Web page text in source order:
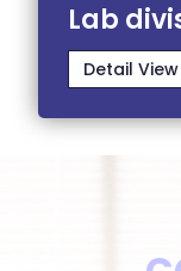
Lab
Detail View